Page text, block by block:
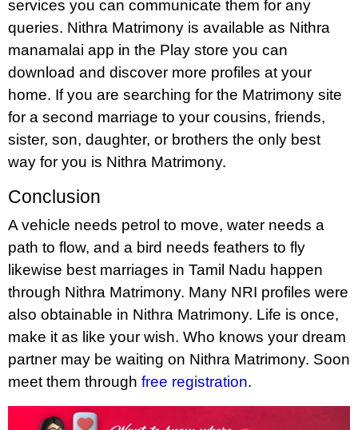
services you can communicate them for any
queries. Nithra Matrimony is available as Nithra
manamalai app in the Play store you can
download and discover more profiles at your
home. If you are searching for the Matrimony site
for a second marriage to your cousins, friends,
sister, son, daughter, or brothers the only best
way for you is Nithra Matrimony.
Conclusion
A vehicle needs petrol to move, water needs a
path to flow, and a bird needs feathers to fly
likewise best marriages in Tamil Nadu happen
through Nithra Matrimony. Many NRI profiles were
also obtainable in Nithra Matrimony. Life is once,
make it as like your wish. Who knows your dream
partner may be waiting on Nithra Matrimony. Soon
meet them through free registration.